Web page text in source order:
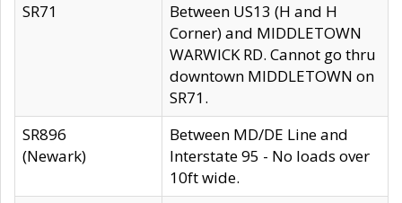
SR71
Between US13 (H and H
Corner) and MIDDLETOWN
WARWICK RD. Cannot go thru
downtown MIDDLETOWN on
SR71.
SR896
(Newark)
Between MD/DE Line and
Interstate 95 - No loads over
10ft wide.